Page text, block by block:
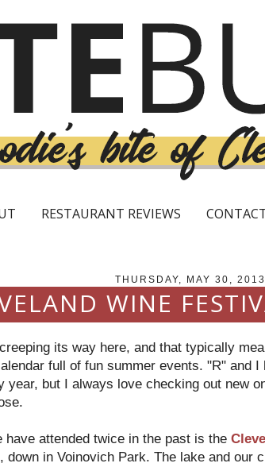
RESTAURANT REVIEWS
THURSDAY, MAY 30, 2013
WINE
its way here, and that typically
full of fun summer events. "R" and
year, but I always love checking out new
have attended twice in the past is the
down in Voinovich Park. The lake and our